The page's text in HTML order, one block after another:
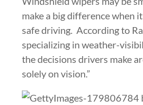
make a big difference when
safe driving. According to
specializing in weather-
the decisions drivers make
solely on vision.”